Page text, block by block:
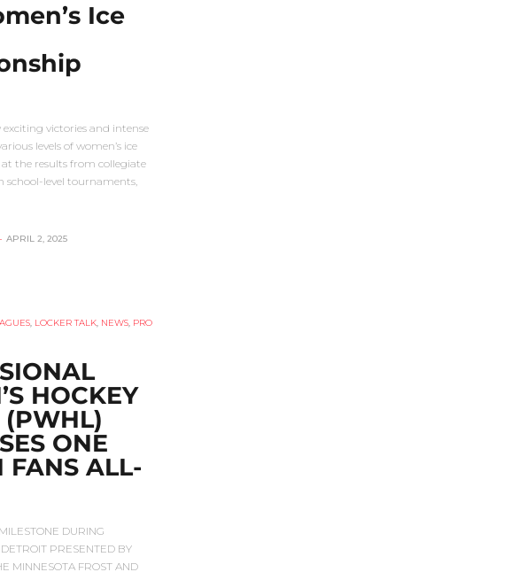
Ice
exciting victories and intense
levels of women’s ice
at the results from collegiate
school-level tournaments,
APRIL 2, 2025
, LOCKER TALK, NEWS, PRO
HOCKEY
(PWHL)
ONE
FANS ALL-
DURING
PRESENTED BY
MINNESOTA FROST AND